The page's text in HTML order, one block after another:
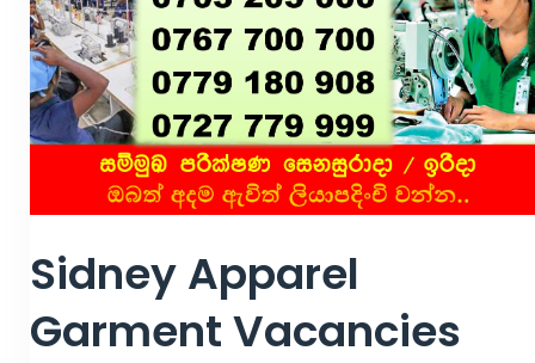
Sidney Apparel
Garment Vacancies